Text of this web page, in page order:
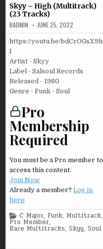
Skyy – High (Multitrack)
(23 Tracks)
BADMIN JUNE 25, 2022
https://youtu.be/bdCrOGsX9h
I
Artist - Skyy
Label - Salsoul Records
Released - 1980
Genre - Funk - Soul
Pro
Membership
Required
You must be a Pro member to
access this content.
Join Now
Already a member?Log in
here
Posted
in
C Major, Funk, Multitrack,
Pro Member,
Rare Multitracks,Skyy,Soul